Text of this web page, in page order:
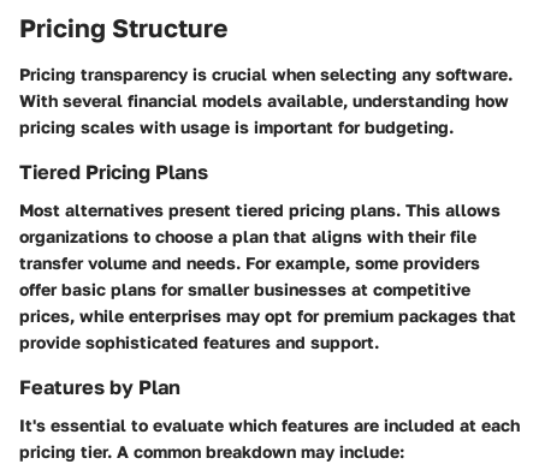
Pricing Structure
Pricing transparency is crucial when selecting any software.
With several financial models available, understanding how
pricing scales with usage is important for budgeting.
Tiered Pricing Plans
Most alternatives present tiered pricing plans. This allows
organizations to choose a plan that aligns with their file
transfer volume and needs. For example, some providers
offer basic plans for smaller businesses at competitive
prices, while enterprises may opt for premium packages that
provide sophisticated features and support.
Features by Plan
It's essential to evaluate which features are included at each
pricing tier. A common breakdown may include: